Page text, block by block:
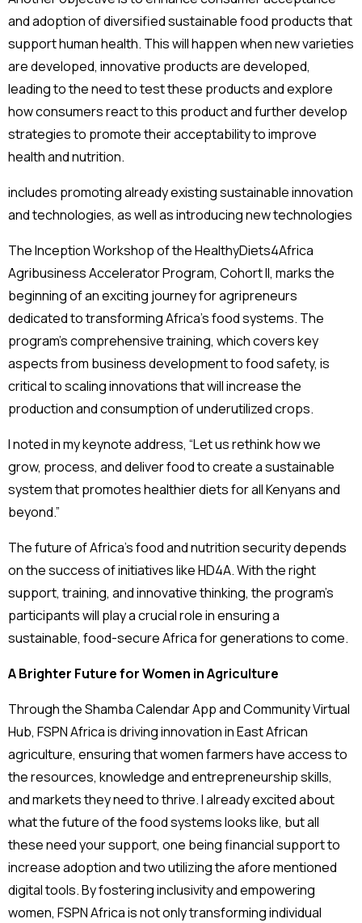
and adoption of diversified sustainable food products that
support human health. This will happen when new varieties
are developed, innovative products are developed,
leading to the need to test these products and explore
how consumers react to this product and further develop
strategies to promote their acceptability to improve
health and nutrition.
includes promoting already existing sustainable innovation
and technologies, as well as introducing new technologies
The Inception Workshop of the HealthyDiets4Africa
Agribusiness Accelerator Program, Cohort II, marks the
beginning of an exciting journey for agripreneurs
dedicated to transforming Africa’s food systems. The
program’s comprehensive training, which covers key
aspects from business development to food safety, is
critical to scaling innovations that will increase the
production and consumption of underutilized crops.
I noted in my keynote address, “Let us rethink how we
grow, process, and deliver food to create a sustainable
system that promotes healthier diets for all Kenyans and
beyond.”
The future of Africa’s food and nutrition security depends
on the success of initiatives like HD4A. With the right
support, training, and innovative thinking, the program’s
participants will play a crucial role in ensuring a
sustainable, food-secure Africa for generations to come.
A Brighter Future for Women in Agriculture
Through the Shamba Calendar App and Community Virtual
Hub, FSPN Africa is driving innovation in East African
agriculture, ensuring that women farmers have access to
the resources, knowledge and entrepreneurship skills,
and markets they need to thrive. I already excited about
what the future of the food systems looks like, but all
these need your support, one being financial support to
increase adoption and two utilizing the afore mentioned
digital tools. By fostering inclusivity and empowering
women, FSPN Africa is not only transforming individual